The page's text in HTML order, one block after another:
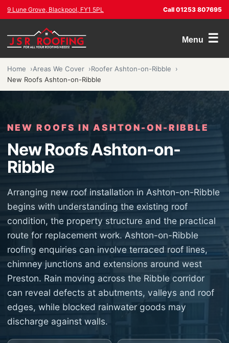
9 Lune Grove, Blackpool, FY1 5PL Call 01253 807695
Menu ☰
Home Areas We Cover
Roofer Ashton-on-Ribble
New Roofs Ashton-on-Ribble
NEW ROOFS IN ASHTON-ON-RIBBLE
New Roofs Ashton-on-
Ribble
Arranging new roof installation in Ashton-on-Ribble
begins with understanding the existing roof
condition, the property structure and the practical
route for replacement work. Ashton-on-Ribble
roofing enquiries can involve terraced roof lines,
chimney junctions and extensions around west
Preston. Rain moving across the Ribble corridor
can reveal defects at abutments, valleys and roof
edges, while blocked rainwater goods may
discharge against walls.